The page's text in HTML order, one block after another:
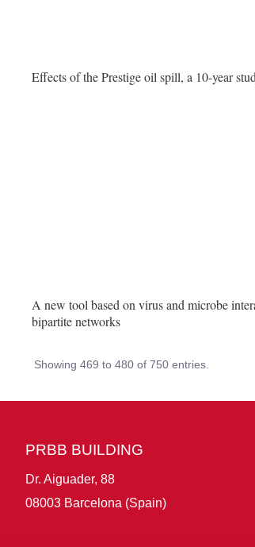
Effects of the Prestige oil spill, a 10-year
A new tool based on virus and microbe
bipartite networks
Showing 469 to 480 of 750 entries.
PRBB BUILDING
Dr. Aiguader, 88
08003 Barcelona (Spain)